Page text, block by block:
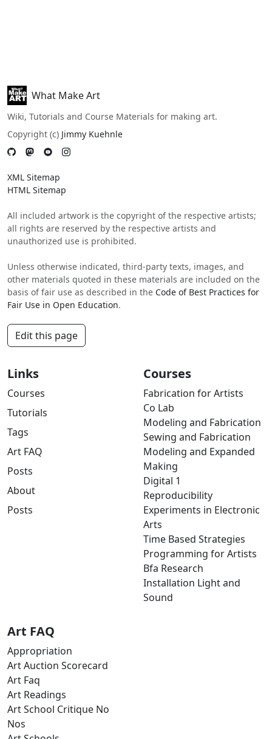
What Make Art
Wiki, Tutorials and Course Materials for making art.
Copyright (c) Jimmy Kuehnle
XML Sitemap
HTML Sitemap
All included artwork is the copyright of the respective artists;
all rights are reserved by the respective artists and
unauthorized use is prohibited.
Unless otherwise indicated, third-party texts, images, and
other materials quoted in these materials are included on the
basis of fair use as described in the Code of Best Practices for
Fair Use in Open Education.
Edit this page
Links
Courses
Tutorials
Tags
Art FAQ
Posts
About
Posts
Courses
Fabrication for Artists
Co Lab
Modeling and Fabrication
Sewing and Fabrication
Modeling and Expanded
Making
Digital 1
Reproducibility
Experiments in Electronic
Arts
Time Based Strategies
Programming for Artists
Bfa Research
Installation Light and
Sound
Art FAQ
Appropriation
Art Auction Scorecard
Art Faq
Art Readings
Art School Critique No
Nos